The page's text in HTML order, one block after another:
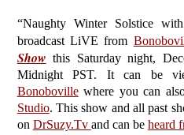
“Naughty Winter Solstice
broadcast LiVE from
Show this Saturdaynight,
Midnight PST. It can be
Bonobovillewhere you can
Studio. This show and all past
on DrSuzy.Tv and can be heard